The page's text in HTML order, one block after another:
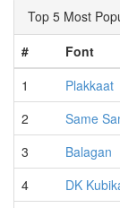
Top 5 Most
#
Font
1
Plakkaat
2
Same
3
Balagan
4
DK